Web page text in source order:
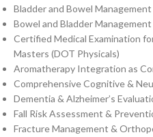
Bladder and Bowel
Bowel and Bladder
Certified Medical Examination
Masters (DOT Physicals)
Aromatherapy Integration as
Comprehensive Cognitive &
Dementia & Alzheimer’s
Fall Risk Assessment &
Fracture Management &